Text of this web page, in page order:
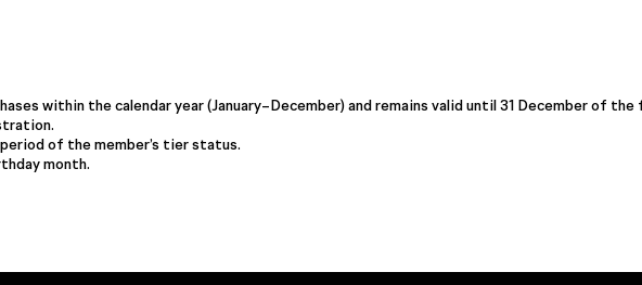
within the calendar year (January–December) and remains valid until 31 December of the
of the member’s tier status.
month.